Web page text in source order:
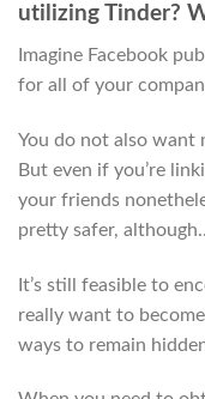
utilizing Tinder?
Imagine Facebook
for all of your
You do not also want
But even if you’re
your friends
pretty safer,
It’s still feasible to
really want to
ways to remain